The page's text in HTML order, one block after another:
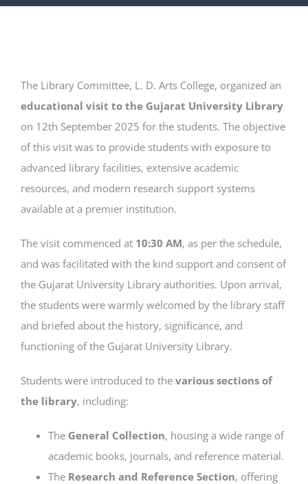
The Library Committee, L. D. Arts College, organized an
educational visit to the Gujarat University Library
on 12th September 2025 for the students. The objective
of this visit was to provide students with exposure to
advanced library facilities, extensive academic
resources, and modern research support systems
available at a premier institution.
The visit commenced at 10:30 AM, as per the schedule,
and was facilitated with the kind support and consent of
the Gujarat University Library authorities. Upon arrival,
the students were warmly welcomed by the library staff
and briefed about the history, significance, and
functioning of the Gujarat University Library.
Students were introduced to the various sections of
the library, including:
The General Collection, housing a wide range of
academic books, journals, and reference material.
The Research and Reference Section, offering